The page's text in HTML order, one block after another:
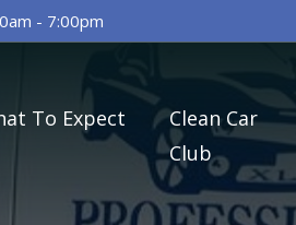
- 7:00pm
To Expect
Clean Car
Club